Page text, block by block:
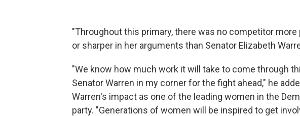
"Throughout this primary, there was no competitor
or sharper in her arguments than Senator Elizabeth
"We know how much work it will take to come through
Senator Warren in my corner for the fight ahead," he
Warren's impact as one of the leading women in the
party. "Generations of women will be inspired to get